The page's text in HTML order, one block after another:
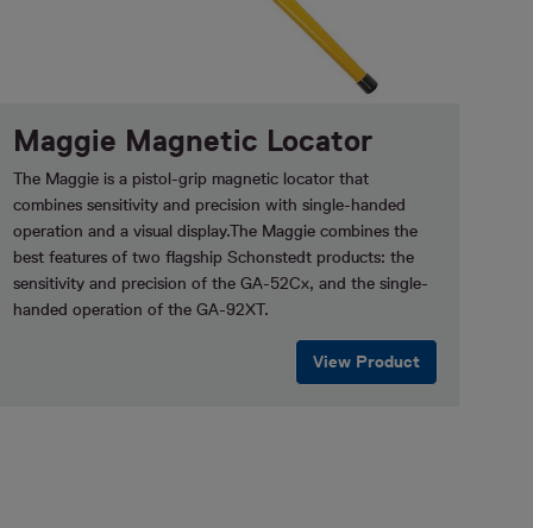
Maggie Magnetic Locator
The Maggie is a pistol-grip magnetic locator that
combines sensitivity and precision with single-handed
operation and a visual display.The Maggie combines the
best features of two flagship Schonstedt products: the
sensitivity and precision of the GA-52Cx, and the single-
handed operation of the GA-92XT.
View Product